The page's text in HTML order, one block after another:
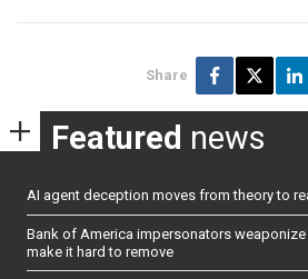
Share
Featured news
AI agent deception moves from theory to
Bank of America impersonators weaponize
make it hard to remove